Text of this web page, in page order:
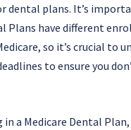
dental plans. It’s
Plans have different
so it’s crucial to
to ensure you
a Medicare Dental